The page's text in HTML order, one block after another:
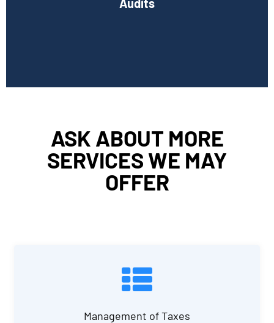
Audits
ASK ABOUT MORE
SERVICES WE MAY
OFFER
Management of Taxes